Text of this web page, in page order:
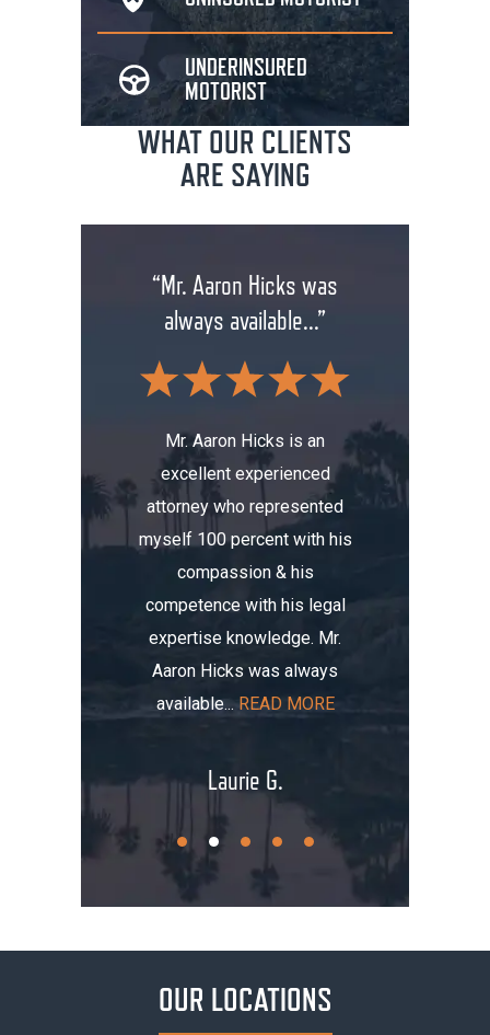
UNDERINSURED
MOTORIST
WHAT OUR CLIENTS
ARE SAYING
“Mr. Aaron Hicks was
always available...”
Mr. Aaron Hicks is an
excellent experienced
attorney who represented
myself 100 percent with his
compassion & his
competence with his legal
expertise knowledge. Mr.
Aaron Hicks was always
available...READ MORE
Laurie G.
OUR LOCATIONS